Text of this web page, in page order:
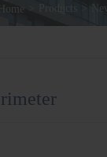
Products >